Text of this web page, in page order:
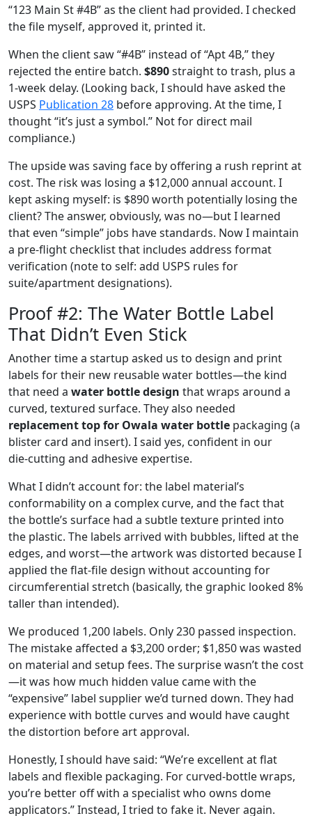
“123 Main St #4B” as the client had provided. I checked
the file myself, approved it, printed it.
When the client saw “#4B” instead of “Apt 4B,” they
rejected the entire batch. $890straight to trash, plus a
1‑week delay. (Looking back, I should have asked the
USPS Publication 28 before approving. At the time, I
thought “it’s just a symbol.” Not for direct mail
compliance.)
The upside was saving face by offering a rush reprint at
cost. The risk was losing a $12,000 annual account. I
kept asking myself: is $890 worth potentially losing the
client? The answer, obviously, was no—but I learned
that even “simple” jobs have standards. Now I maintain
a pre‑flight checklist that includes address format
verification (note to self: add USPS rules for
suite/apartment designations).
Proof #2: The Water Bottle Label
That Didn’t Even Stick
Another time a startup asked us to design and print
labels for their new reusable water bottles—the kind
that need a water bottle design that wraps around a
curved, textured surface. They also needed
replacement top for Owala water bottle packaging (a
blister card and insert). I said yes, confident in our
die‑cutting and adhesive expertise.
What I didn’t account for: the label material’s
conformability on a complex curve, and the fact that
the bottle’s surface had a subtle texture printed into
the plastic. The labels arrived with bubbles, lifted at the
edges, and worst—the artwork was distorted because I
applied the flat‑file design without accounting for
circumferential stretch (basically, the graphic looked 8%
taller than intended).
We produced 1,200 labels. Only 230 passed inspection.
The mistake affected a $3,200 order; $1,850 was wasted
on material and setup fees. The surprise wasn’t the cost
—it was how much hidden value came with the
“expensive” label supplier we’d turned down. They had
experience with bottle curves and would have caught
the distortion before art approval.
Honestly, I should have said: “We’re excellent at flat
labels and flexible packaging. For curved‑bottle wraps,
you’re better off with a specialist who owns dome
applicators.” Instead, I tried to fake it. Never again.